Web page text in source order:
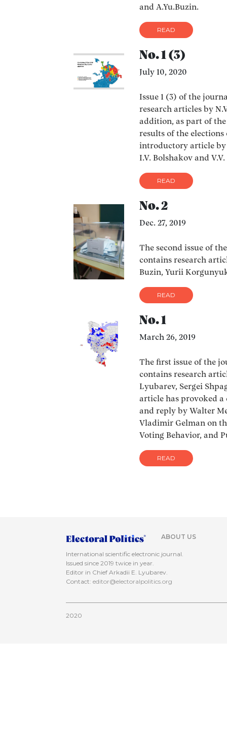
and A.Yu.Buzin.
READ
No. 1 (3)
July 10, 2020
Issue 1 (3) of the
research articles by
addition, as part of
results of the elections
introductory article by
I.V. Bolshakov and
READ
No. 2
Dec. 27, 2019
The second issue of
contains research
Buzin, Yurii
READ
No. 1
March 26, 2019
The first issue of the
contains research
Lyubarev, Sergei
article has provoked a
and reply by Walter
Vladimir Gelman on
Voting Behavior, and
READ
ABOUT US
International scientific electronic journal.
Issued since 2019 twice in year.
Editor in Chief Arkadii E. Lyubarev.
Contact: editor@electoralpolitics.org
2020